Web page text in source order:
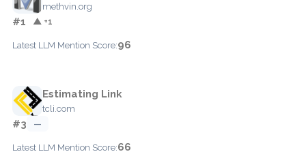
methvin.org
#1 ▲ +1
Latest LLM Mention Score:96
Estimating Link
tcli.com
#3 —
Latest LLM Mention Score:66